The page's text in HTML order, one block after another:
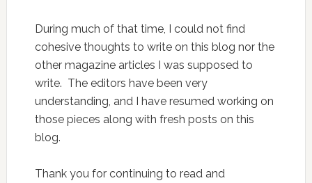
During much of that time, I could not find
cohesive thoughts to write on this blog nor the
other magazine articles I was supposed to
write. The editors have been very
understanding, and I have resumed working on
those pieces along with fresh posts on this
blog.
Thank you for continuing to read and